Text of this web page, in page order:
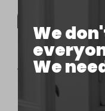
We
We
BREAKING |
was killed by
civilians in the
Khan Yunis.